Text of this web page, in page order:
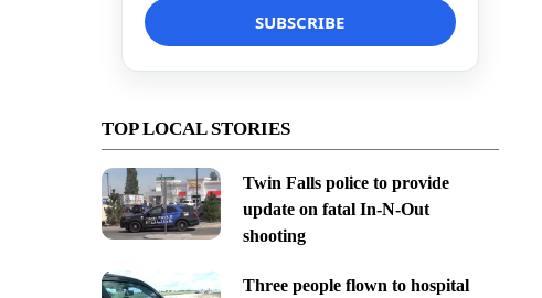
TOP LOCAL STORIES
Twin Falls police to provide
update on fatal In-N-Out
shooting
Three people flown to hospital